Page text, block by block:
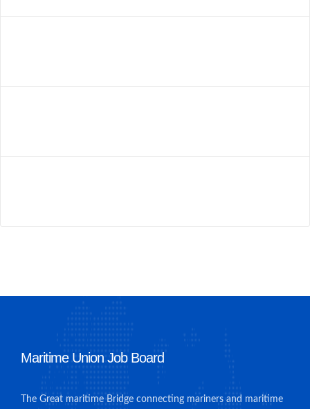
Maritime Union Job Board
The Great maritime Bridge connecting mariners and maritime